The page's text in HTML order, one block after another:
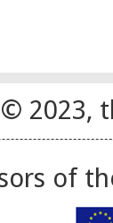
2023,
of